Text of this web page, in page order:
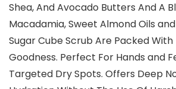
Shea, And Avocado Butters And A
Macadamia, Sweet Almond Oils
Sugar Cube Scrub Are Packed
Goodness. Perfect For Hands and
Targeted Dry Spots. Offers Deep